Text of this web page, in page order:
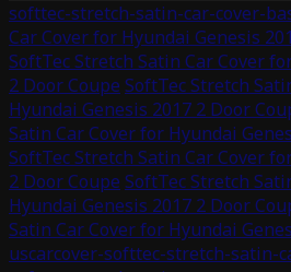
softtec-stretch-satin-car-cover-
Car Cover for Hyundai Genesis
SoftTec Stretch Satin Car Cover
2 Door Coupe SoftTec Stretch
Hyundai Genesis 2017 2 Door
Satin Car Cover for Hyundai
SoftTec Stretch Satin Car Cover
2 Door Coupe SoftTec Stretch
Hyundai Genesis 2017 2 Door
Satin Car Cover for Hyundai
uscarcover-softtec-stretch-satin-